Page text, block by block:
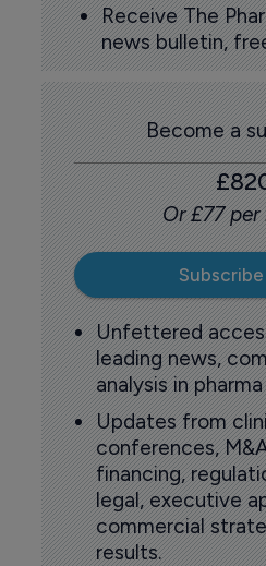
Receive The
news bulletin,
Become a
Or £77
Unfettered
leading news,
analysis in
Updates from
conferences,
financing,
legal, executive
commercial
results.